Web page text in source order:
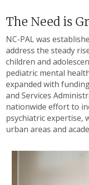
The Need is
NC-PAL was
address the steady
children and
pediatric mental
expanded with
and Services
nationwide effort to
psychiatric expertise,
urban areas and